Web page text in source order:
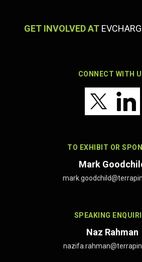
GET INVOLVED AT
CONNECT WITH
TO EXHIBIT OR
Mark
SPEAKING
Naz Rahman